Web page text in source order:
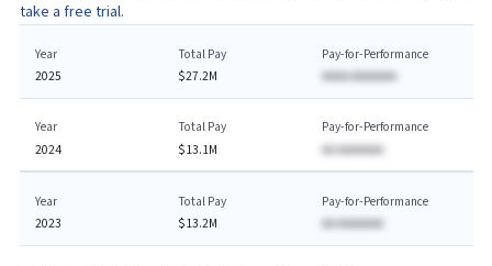
take a free trial.
Year
2025
Total Pay
$27.2M
Pay-for-Performance
AAAA AAAAAAA
Year
2024
Total Pay
$13.1M
Pay-for-Performance
AA AAAAAAA
Year
2023
Total Pay
$13.2M
Pay-for-Performance
AA AAAAAAA